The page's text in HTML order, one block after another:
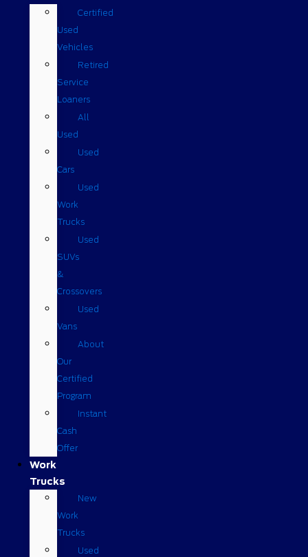
Certified
Used
Vehicles
Retired
Service
Loaners
All
Used
Used
Cars
Used
Work
Trucks
Used
SUVs
&
Crossovers
Used
Vans
About
Our
Certified
Program
Instant
Cash
Offer
Work
Trucks
New
Work
Trucks
Used